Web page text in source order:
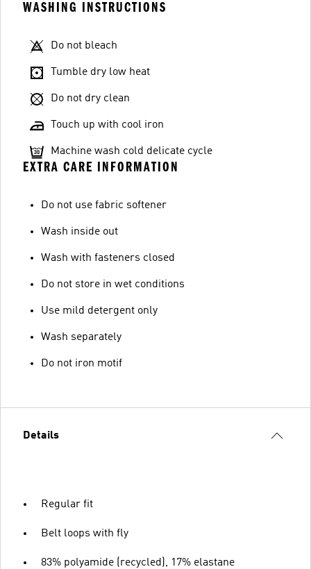
WASHING INSTRUCTIONS
Do not bleach
Tumble dry low heat
Do not dry clean
Touch up with cool iron
Machine wash cold delicate cycle
EXTRA CARE INFORMATION
Do not use fabric softener
Wash inside out
Wash with fasteners closed
Do not store in wet conditions
Use mild detergent only
Wash separately
Do not iron motif
Details
Regular fit
Belt loops with fly
83% polyamide (recycled), 17% elastane